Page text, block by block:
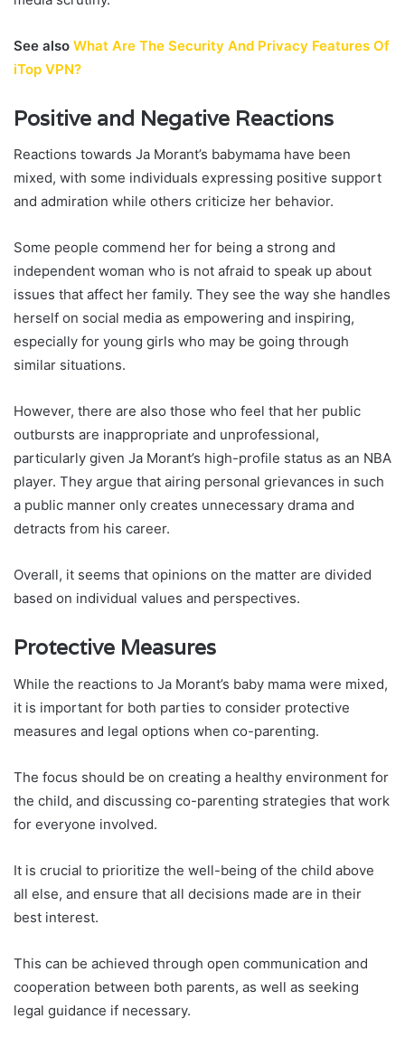
See also What Are The Security And Privacy Features Of
iTop VPN?
Positive and Negative Reactions
Reactions towards Ja Morant’s babymama have been
mixed, with some individuals expressing positive support
and admiration while others criticize her behavior.
Some people commend her for being a strong and
independent woman who is not afraid to speak up about
issues that affect her family. They see the way she handles
herself on social media as empowering and inspiring,
especially for young girls who may be going through
similar situations.
However, there are also those who feel that her public
outbursts are inappropriate and unprofessional,
particularly given Ja Morant’s high-profile status as an NBA
player. They argue that airing personal grievances in such
a public manner only creates unnecessary drama and
detracts from his career.
Overall, it seems that opinions on the matter are divided
based on individual values and perspectives.
Protective Measures
While the reactions to Ja Morant’s baby mama were mixed,
it is important for both parties to consider protective
measures and legal options when co-parenting.
The focus should be on creating a healthy environment for
the child, and discussing co-parenting strategies that work
for everyone involved.
It is crucial to prioritize the well-being of the child above
all else, and ensure that all decisions made are in their
best interest.
This can be achieved through open communication and
cooperation between both parents, as well as seeking
legal guidance if necessary.